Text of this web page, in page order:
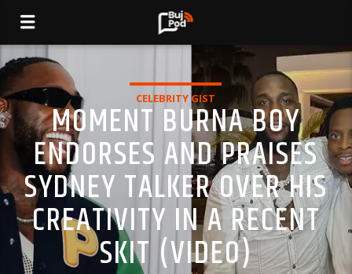
CELEBRITY GIST
MOMENT BURNA BOY
ENDORSES AND PRAISES
SYDNEY TALKER OVER HIS
CREATIVITY IN A RECENT
SKIT (VIDEO)